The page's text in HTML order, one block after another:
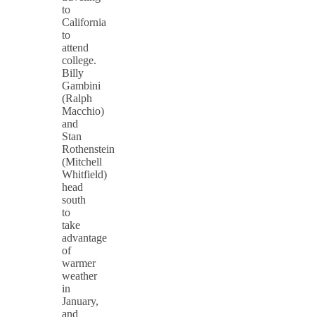
to
California
to
attend
college.
Billy
Gambini
(Ralph
Macchio)
and
Stan
Rothenstein
(Mitchell
Whitfield)
head
south
to
take
advantage
of
warmer
weather
in
January,
and